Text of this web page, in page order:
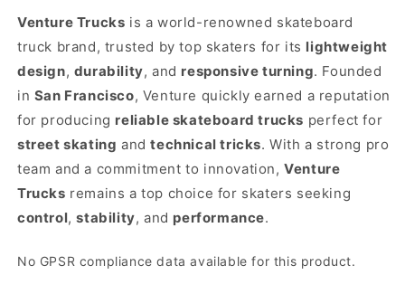
Venture Trucks is a world-renowned skateboard
truck brand, trusted by top skaters for its lightweight
design, durability, and responsive turning. Founded
in San Francisco, Venture quickly earned a reputation
for producing reliable skateboard trucks perfect for
street skating andtechnical tricks. With a strong pro
team and a commitment to innovation,Venture
Trucks remains a top choice for skaters seeking
control,stability, and performance.
No GPSR compliance data available for this product.